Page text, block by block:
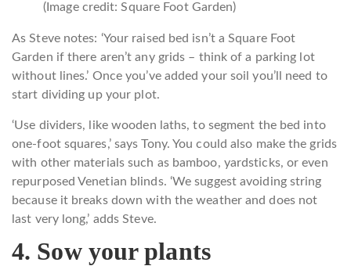
(Image credit: Square Foot Garden)
As Steve notes: ‘Your raised bed isn’t a Square Foot
Garden if there aren’t any grids – think of a parking lot
without lines.’ Once you’ve added your soil you’ll need to
start dividing up your plot.
‘Use dividers, like wooden laths, to segment the bed into
one-foot squares,’ says Tony. You could also make the grids
with other materials such as bamboo, yardsticks, or even
repurposed Venetian blinds. ‘We suggest avoiding string
because it breaks down with the weather and does not
last very long,’ adds Steve.
4. Sow your plants